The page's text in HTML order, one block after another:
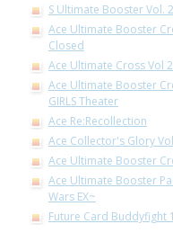
S Ultimate Booster Vol.
Ace Ultimate Booster
Closed
Ace Ultimate Cross Vol
Ace Ultimate Booster
GIRLS Theater
Ace Re:Recollection
Ace Collector's Glory
Ace Ultimate Booster
Ace Ultimate Booster
Wars EX~
Future Card Buddyfight